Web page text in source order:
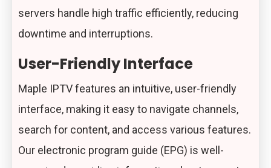
servers handle high traffic efficiently, reducing
downtime and interruptions.
User-Friendly Interface
Maple IPTV features an intuitive, user-friendly
interface, making it easy to navigate channels,
search for content, and access various features.
Our electronic program guide (EPG) is well-